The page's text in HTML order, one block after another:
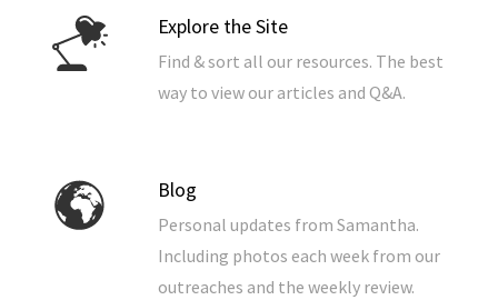
Explore the Site
Find & sort all our resources. The best
way to view our articles and Q&A.
Blog
Personal updates from Samantha.
Including photos each week from our
outreaches and the weekly review.